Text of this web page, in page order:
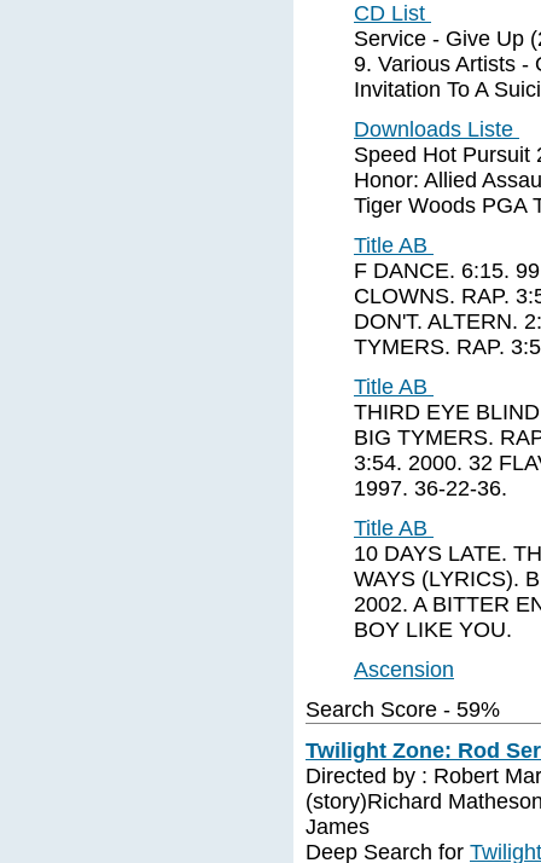
CD List
Service - Give Up
9. Various Artists -
Invitation To A
Downloads Liste
Speed Hot Pursuit
Honor: Allied
Tiger Woods PGA
Title AB
F DANCE. 6:15.
CLOWNS. RAP.
DON'T. ALTERN.
TYMERS. RAP.
Title AB
THIRD EYE
BIG TYMERS.
3:54. 2000. 32
1997. 36-22-36.
Title AB
10 DAYS LATE.
WAYS (LYRICS).
2002. A BITTER
BOY LIKE YOU.
Ascension
Search Score - 59%
Twilight Zone: Rod
Directed by : Robert
(story)Richard
James
Deep Search for